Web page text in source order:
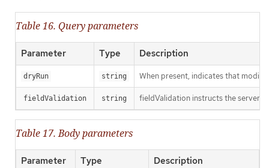
Table 16. Query parameters
Parameter Type Description
dryRun string When present, indicates that
fieldValidation string fieldValidation instructs the server
Table 17. Body parameters
Parameter Type Description